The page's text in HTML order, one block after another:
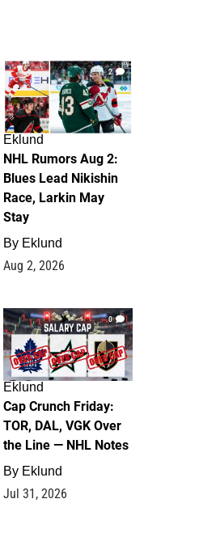
2
Eklund
NHL Rumors Aug 2:
Blues Lead Nikishin
Race, Larkin May
Stay
By Eklund
Aug 2, 2026
0
Eklund
Cap Crunch Friday:
TOR, DAL, VGK Over
the Line — NHL Notes
By Eklund
Jul 31, 2026